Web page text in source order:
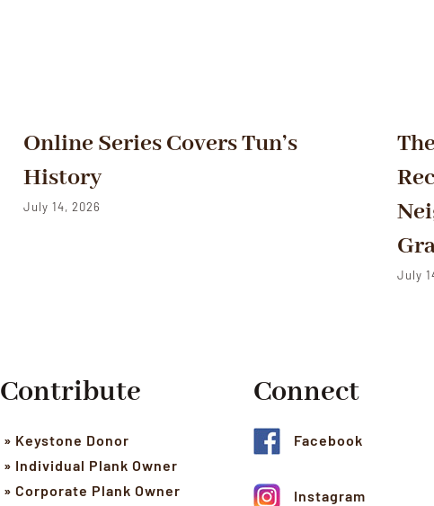
Online Series Covers Tun’s
History
July 14, 2026
July
Contribute
» Keystone Donor
» Individual Plank Owner
» Corporate Plank Owner
Connect
Facebook
Instagram